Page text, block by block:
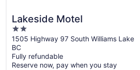
Lakeside Motel
2
out
of
5
1505 Highway 97 South Williams Lake
BC
Fully refundable
Reserve now, pay when you stay